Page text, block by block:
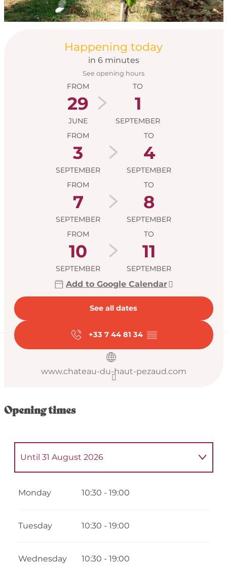
Opening hours &
Happening today
in 6 minutes
See opening hours
FROM
29
JUNE
TO
1
SEPTEMBER
FROM
3
SEPTEMBER
TO
4
SEPTEMBER
FROM
7
SEPTEMBER
TO
8
SEPTEMBER
FROM
10
SEPTEMBER
TO
11
SEPTEMBER
Add to Google Calendar
See all dates
+33 7 44 81 34 ▒▒
www.chateau-du-haut-pezaud.com
Opening times
Until 31 August 2026
Monday 10:30 - 19:00
Tuesday 10:30 - 19:00
Wednesday 10:30 - 19:00